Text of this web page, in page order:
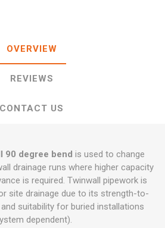
OVERVIEW
REVIEWS
CONTACT US
90 degree bend is used to change
drainage runs where higher capacity
is required. Twinwall pipework is
site drainage due to its strength-to-
suitability for buried installations
dependent).